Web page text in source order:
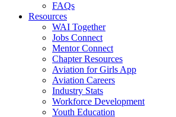
FAQs
Resources
WAI Together
Jobs Connect
Mentor Connect
Chapter Resources
Aviation for Girls App
Aviation Careers
Industry Stats
Workforce Development
Youth Education